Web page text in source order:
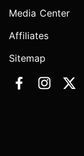
Media Center
Affiliates
Sitemap